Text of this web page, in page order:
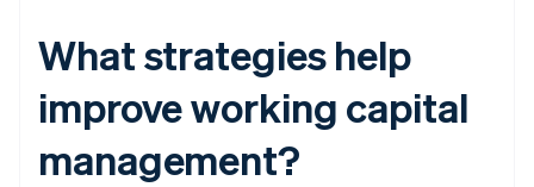
What strategies help
improve working capital
management?